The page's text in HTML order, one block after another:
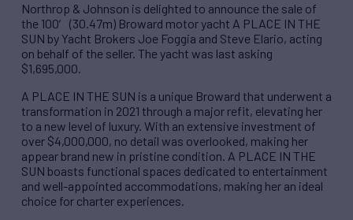
Northrop & Johnson is delighted to announce the sale of
the 100′ (30.47m) Broward motor yacht A PLACE IN THE
SUN by Yacht Brokers Joe Foggia and Steve Elario, acting
on behalf of the seller. The yacht was last asking
$1,695,000.
A PLACE IN THE SUN is a unique Broward that underwent a
transformation in 2021 through a major refit, elevating her
to a new level of luxury. With an extensive investment of
over $4,000,000, no detail was overlooked, making her
appear brand new in pristine condition. A PLACE IN THE
SUN boasts functional spaces dedicated to entertainment
and well-appointed accommodations, making her an ideal
choice for charter experiences.